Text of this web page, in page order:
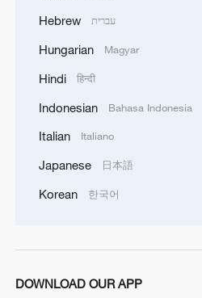
Hebrew עברית
Hungarian Magyar
Hindi हिन्दी
Indonesian Bahasa Indonesia
Italian Italiano
Japanese 日本語
Korean 한국어
DOWNLOAD OUR APP